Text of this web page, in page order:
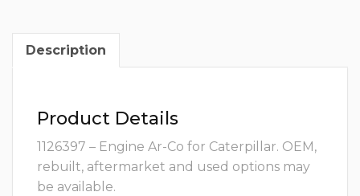
Description
Product Details
1126397 – Engine Ar-Co for Caterpillar. OEM,
rebuilt, aftermarket and used options may
be available.